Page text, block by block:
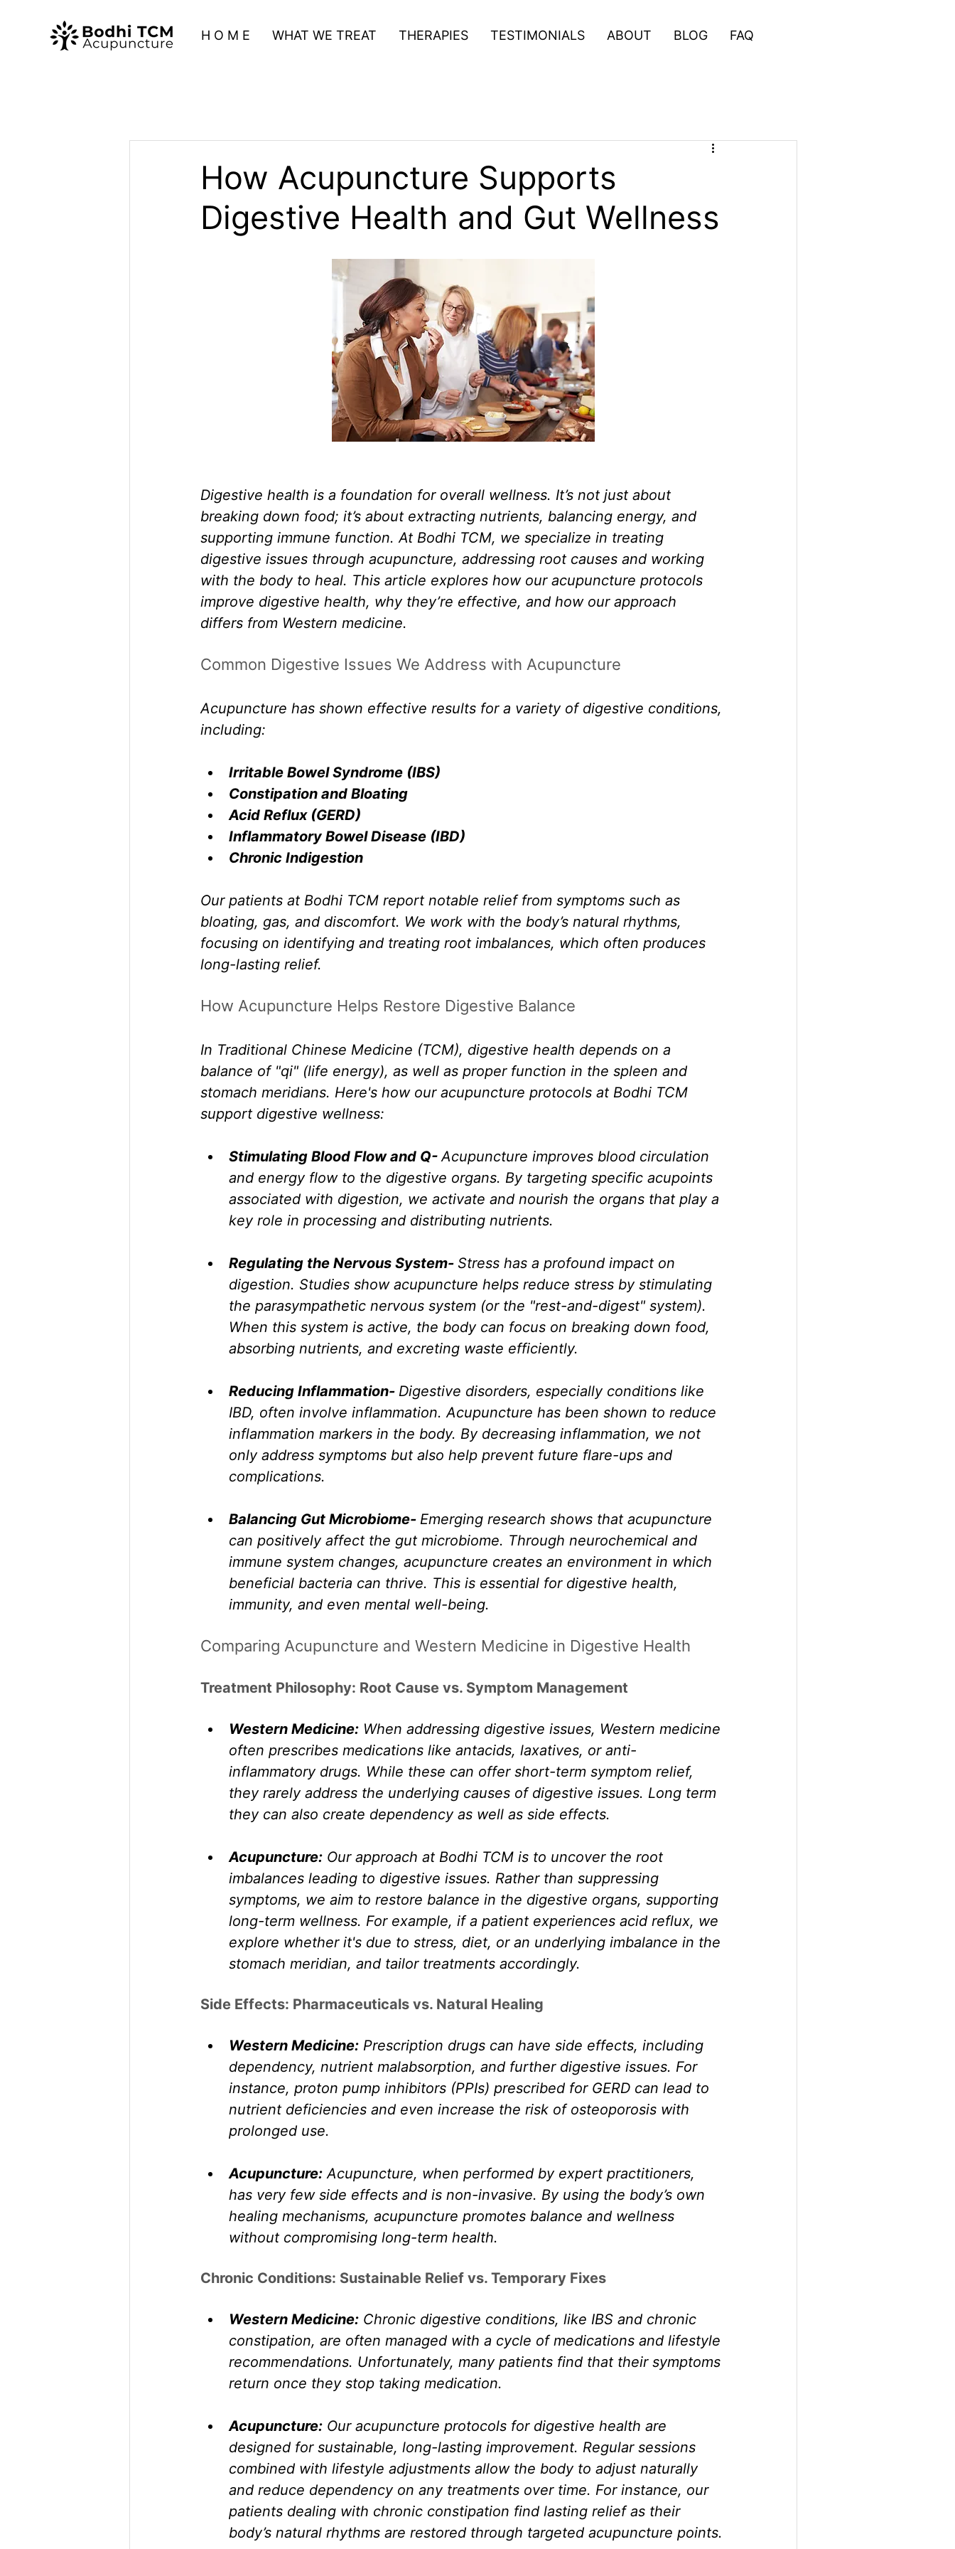
H O M E WHAT WE TREAT THERAPIES TESTIMONIALS ABOUT BLOG FAQ
How Acupuncture Supports
Digestive Health and Gut Wellness
Digestive health is a foundation for overall wellness. It’s not just about
breaking down food; it’s about extracting nutrients, balancing energy, and
supporting immune function. At Bodhi TCM, we specialize in treating
digestive issues through acupuncture, addressing root causes and working
with the body to heal. This article explores how our acupuncture protocols
improve digestive health, why they’re effective, and how our approach
differs from Western medicine.
Common Digestive Issues We Address with Acupuncture
Acupuncture has shown effective results for a variety of digestive conditions,
including:
Irritable Bowel Syndrome (IBS)
Constipation and Bloating
Acid Reflux (GERD)
Inflammatory Bowel Disease (IBD)
Chronic Indigestion
Our patients at Bodhi TCM report notable relief from symptoms such as
bloating, gas, and discomfort. We work with the body’s natural rhythms,
focusing on identifying and treating root imbalances, which often produces
long-lasting relief.
How Acupuncture Helps Restore Digestive Balance
In Traditional Chinese Medicine (TCM), digestive health depends on a
balance of "qi" (life energy), as well as proper function in the spleen and
stomach meridians. Here's how our acupuncture protocols at Bodhi TCM
support digestive wellness:
Stimulating Blood Flow and Q- Acupuncture improves blood circulation
and energy flow to the digestive organs. By targeting specific acupoints
associated with digestion, we activate and nourish the organs that play a
key role in processing and distributing nutrients.
Regulating the Nervous System- Stress has a profound impact on
digestion. Studies show acupuncture helps reduce stress by stimulating
the parasympathetic nervous system (or the "rest-and-digest" system).
When this system is active, the body can focus on breaking down food,
absorbing nutrients, and excreting waste efficiently.
Reducing Inflammation- Digestive disorders, especially conditions like
IBD, often involve inflammation. Acupuncture has been shown to reduce
inflammation markers in the body. By decreasing inflammation, we not
only address symptoms but also help prevent future flare-ups and
complications.
Balancing Gut Microbiome- Emerging research shows that acupuncture
can positively affect the gut microbiome. Through neurochemical and
immune system changes, acupuncture creates an environment in which
beneficial bacteria can thrive. This is essential for digestive health,
immunity, and even mental well-being.
Comparing Acupuncture and Western Medicine in Digestive Health
Treatment Philosophy: Root Cause vs. Symptom Management
Western Medicine: When addressing digestive issues, Western medicine
often prescribes medications like antacids, laxatives, or anti-
inflammatory drugs. While these can offer short-term symptom relief,
they rarely address the underlying causes of digestive issues. Long term
they can also create dependency as well as side effects.
Acupuncture: Our approach at Bodhi TCM is to uncover the root
imbalances leading to digestive issues. Rather than suppressing
symptoms, we aim to restore balance in the digestive organs, supporting
long-term wellness. For example, if a patient experiences acid reflux, we
explore whether it's due to stress, diet, or an underlying imbalance in the
stomach meridian, and tailor treatments accordingly.
Side Effects: Pharmaceuticals vs. Natural Healing
Western Medicine: Prescription drugs can have side effects, including
dependency, nutrient malabsorption, and further digestive issues. For
instance, proton pump inhibitors (PPIs) prescribed for GERD can lead to
nutrient deficiencies and even increase the risk of osteoporosis with
prolonged use.
Acupuncture: Acupuncture, when performed by expert practitioners,
has very few side effects and is non-invasive. By using the body’s own
healing mechanisms, acupuncture promotes balance and wellness
without compromising long-term health.
Chronic Conditions: Sustainable Relief vs. Temporary Fixes
Western Medicine: Chronic digestive conditions, like IBS and chronic
constipation, are often managed with a cycle of medications and lifestyle
recommendations. Unfortunately, many patients find that their symptoms
return once they stop taking medication.
Acupuncture: Our acupuncture protocols for digestive health are
designed for sustainable, long-lasting improvement. Regular sessions
combined with lifestyle adjustments allow the body to adjust naturally
and reduce dependency on any treatments over time. For instance, our
patients dealing with chronic constipation find lasting relief as their
body’s natural rhythms are restored through targeted acupuncture points.